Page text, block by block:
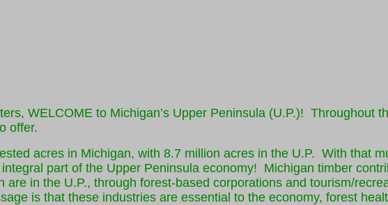
WELCOME to Michigan’s Upper Peninsula (U.P.)! Throughout
offer.
acres in Michigan, with 8.7 million acres in the U.P. With that
part of the Upper Peninsula economy! Michigan timber
are in the U.P., through forest-based corporations and tourism/
is that these industries are essential to the economy, forest